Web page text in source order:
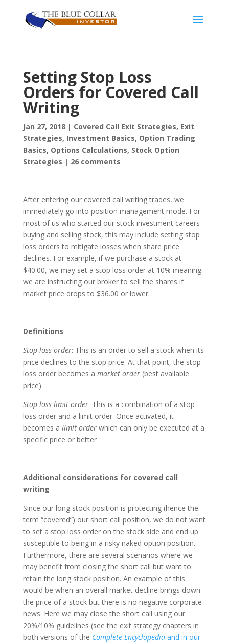
Setting Stop Loss
Orders for Covered Call
Writing
Jan 27, 2018| Covered Call Exit Strategies, Exit
Strategies, Investment Basics, Option Trading
Basics, Options Calculations, Stock Option
Strategies | 26 comments
After entering our covered call writing trades, we
immediately go into position management mode. For
most of us who started our stock investment careers
buying and selling stock, this may include setting stop
loss orders to mitigate losses when share price
declines. For example, if we purchase a stock at
$40.00, we may set a stop loss order at 10% meaning
we are instructing our broker to sell the shares if
market price drops to $36.00 or lower.
Definitions
Stop loss order: This is an order to sell a stock when its
price declines to the stop price. At that point, the stop
loss order becomes a market order(best available
price)
Stop loss limit order: This is a combination of a stop
loss order and a limit order. Once activated, it
becomes a limit orderwhich can only be executed at a
specific price or better
Additional considerations for covered call
writing
Since our long stock position is protecting (hence the
term “covered”) our short call position, we do not want
to set a stop loss order on the stock side and end up
susceptible to being in a risky naked option position.
Furthermore, there are several scenarios where we
may benefit from closing the short call but want to
retain the long stock position. An example of this
would be when an overall market decline brings down
the price of a stock but there is no negative corporate
news. Here we may close the short call using our
20%/10% guidelines (see the exit strategy chapters in
both versions of the Complete Encyclopediaand in our